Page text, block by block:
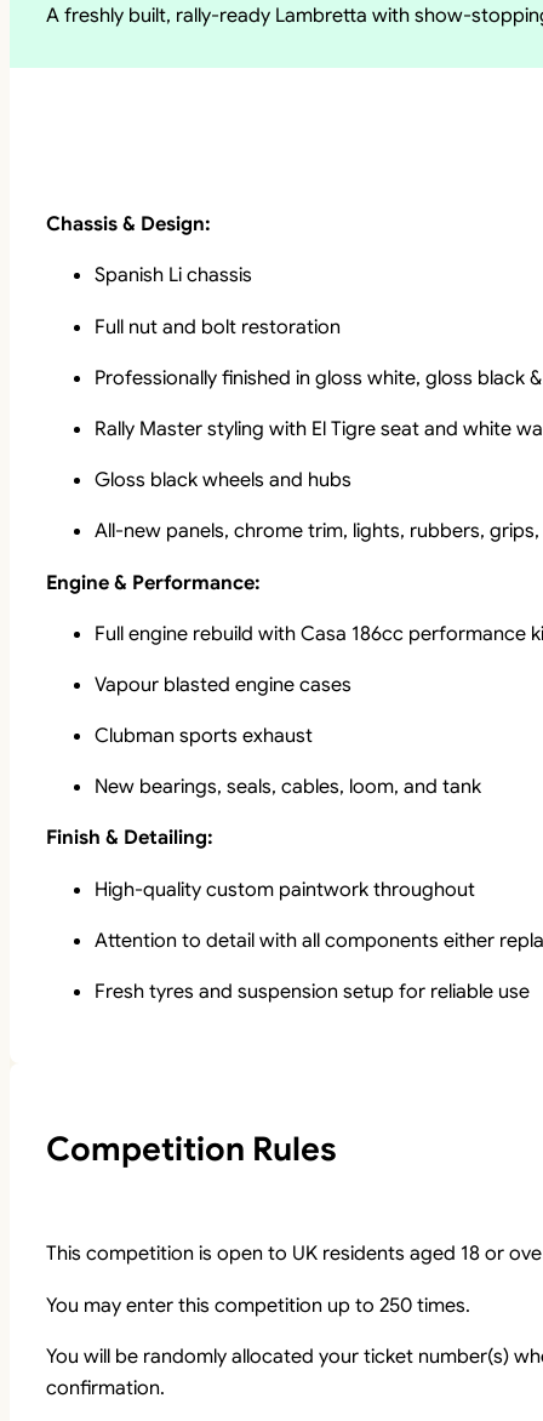
A freshly built, rally-ready Lambretta with show-
Chassis & Design:
Spanish Li chassis
Full nut and bolt restoration
Professionally finished in gloss white, gloss black
Rally Master styling with El Tigre seat and white
Gloss black wheels and hubs
All-new panels, chrome trim, lights, rubbers,
Engine & Performance:
Full engine rebuild with Casa 186cc performance
Vapour blasted engine cases
Clubman sports exhaust
New bearings, seals, cables, loom, and tank
Finish & Detailing:
High-quality custom paintwork throughout
Attention to detail with all components either
Fresh tyres and suspension setup for reliable use
Competition Rules
This competition is open to UK residents aged 18 or
You may enter this competition up to 250 times.
You will be randomly allocated your ticket number(s)
confirmation.